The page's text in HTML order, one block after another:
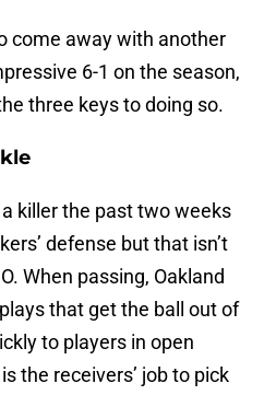
come away with another
6-1 on the season,
three keys to doing so.
killer the past two weeks
defense but that isn’t
When passing, Oakland
that get the ball out of
to players in open
the receivers’ job to pick